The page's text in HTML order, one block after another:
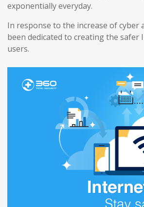
exponentially everyday.
In response to the increase of cyber
been dedicated to creating the
users.